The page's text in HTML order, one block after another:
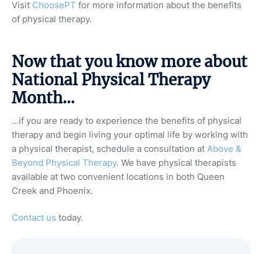
Visit ChoosePT for more information about the benefits
of physical therapy.
Now that you know more about
National Physical Therapy
Month…
…if you are ready to experience the benefits of physical
therapy and begin living your optimal life by working with
a physical therapist, schedule a consultation at Above &
Beyond Physical Therapy. We have physical therapists
available at two convenient locations in both Queen
Creek and Phoenix.
Contact us today.